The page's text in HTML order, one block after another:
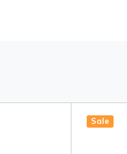
Sale